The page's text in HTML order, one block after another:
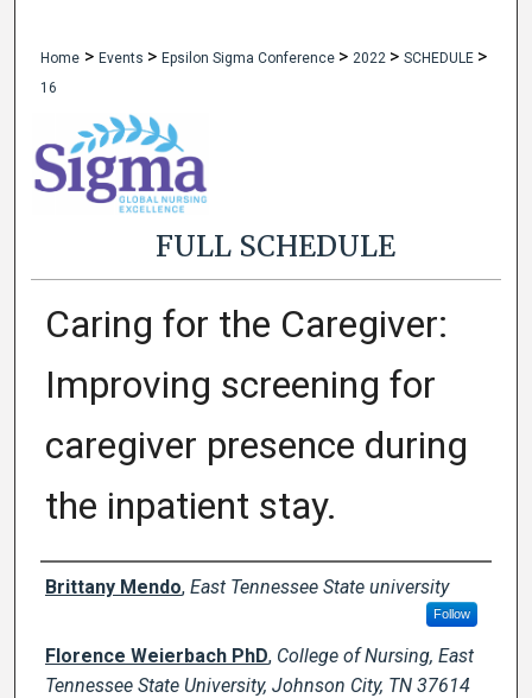
Home > Events > Epsilon Sigma Conference > 2022 > SCHEDULE >
16
FULL SCHEDULE
Caring for the Caregiver:
Improving screening for
caregiver presence during
the inpatient stay.
Presenter Information
Brittany Mendo, East Tennessee State university
Follow
Florence Weierbach PhD, College of Nursing, East
Tennessee State University, Johnson City, TN 37614